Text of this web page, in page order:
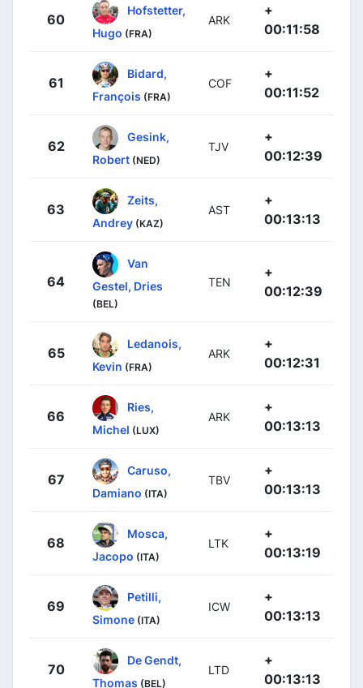
60
Hofstetter,
Hugo (FRA)
ARK
+
00:11:58
61
Bidard,
François (FRA)
COF
+
00:11:52
62
Gesink,
Robert (NED)
TJV
+
00:12:39
63
Zeits,
Andrey (KAZ)
AST
+
00:13:13
64
Van
Gestel, Dries
(BEL)
TEN
+
00:12:39
65
Ledanois,
Kevin (FRA)
ARK
+
00:12:31
66
Ries,
Michel (LUX)
ARK
+
00:13:13
67
Caruso,
Damiano (ITA)
TBV
+
00:13:13
68
Mosca,
Jacopo (ITA)
LTK
+
00:13:19
69
Petilli,
Simone (ITA)
ICW
+
00:13:13
70
De Gendt,
Thomas (BEL)
LTD
+
00:13:13